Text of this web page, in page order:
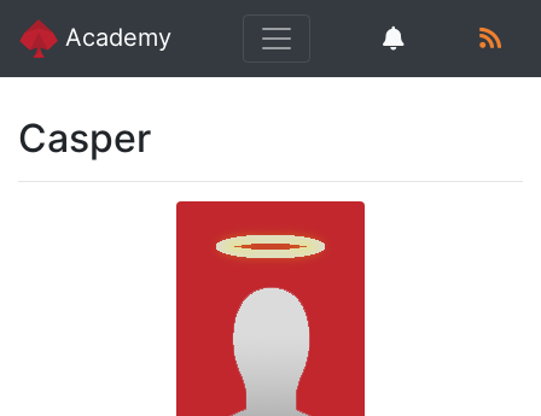
Academy
Casper